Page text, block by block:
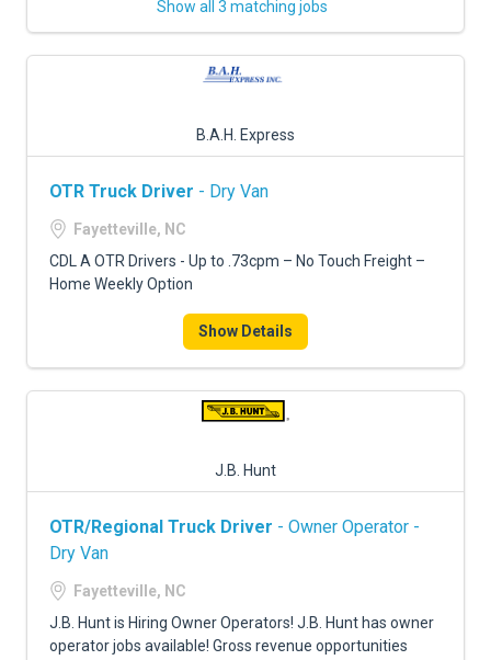
Show all 3 matching jobs
B.A.H. Express
OTR Truck Driver - Dry Van
Fayetteville, NC
CDL A OTR Drivers - Up to .73cpm – No Touch Freight –
Home Weekly Option
Show Details
J.B. Hunt
OTR/Regional Truck Driver - Owner Operator -
Dry Van
Fayetteville, NC
J.B. Hunt is Hiring Owner Operators! J.B. Hunt has owner
operator jobs available! Gross revenue opportunities